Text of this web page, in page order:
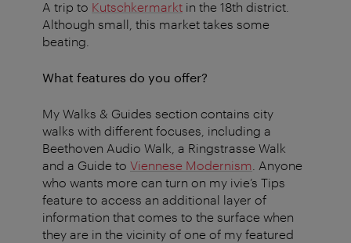
A trip to Kutschkermarkt in the 18th district.
Although small, this market takes some
beating.
What features do you offer?
My Walks & Guides section contains city
walks with different focuses, including a
Beethoven Audio Walk, a Ringstrasse Walk
and a Guide to Viennese Modernism . Anyone
who wants more can turn on my ivie’s Tips
feature to access an additional layer of
information that comes to the surface when
they are in the vicinity of one of my featured